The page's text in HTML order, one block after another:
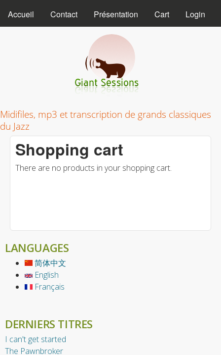
MAIN MENU
Accueil Contact Présentation Cart Login
Giant Sessions
Midifiles, mp3 et transcription de grands classiques
du Jazz
Shopping cart
There are no products in your shopping cart.
LANGUAGES
简体中文
English
Français
DERNIERS TITRES
I can't get started
The Pawnbroker